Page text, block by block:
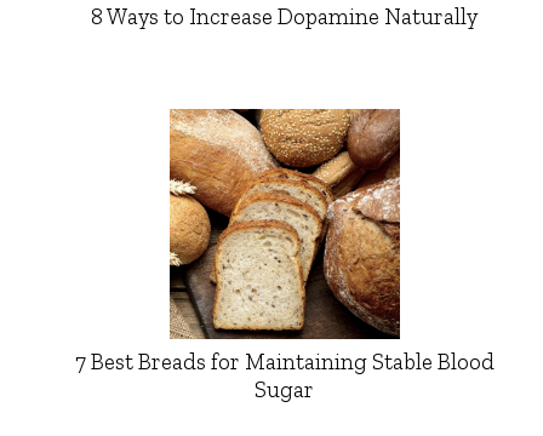
8 Ways to Increase Dopamine Naturally
7 Best Breads for Maintaining Stable Blood
Sugar